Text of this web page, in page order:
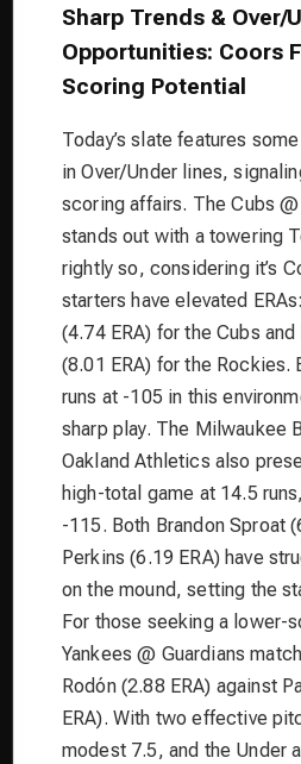
Sharp Trends & Over/
Opportunities: Coors
Scoring Potential
Today’s slate features
in Over/Under lines,
scoring affairs. The Cubs
stands out with a towering
rightly so, considering it’s
starters have elevated
(4.74 ERA) for the Cubs
(8.01 ERA) for the Rockies.
runs at -105 in this
sharp play. The Milwaukee
Oakland Athletics also
high-total game at 14.5
-115. Both Brandon Sproat
Perkins (6.19 ERA) have
on the mound, setting the
For those seeking a lower-
Yankees @ Guardians
Rodón (2.88 ERA) against
ERA). With two effective
modest 7.5, and the Under